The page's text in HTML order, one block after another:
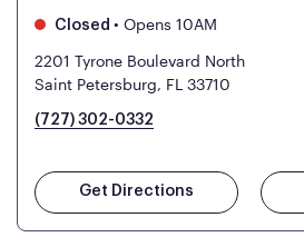
Closed • Opens 10AM
2201 Tyrone Boulevard North
Saint Petersburg, FL 33710
(727) 302-0332
Get Directions